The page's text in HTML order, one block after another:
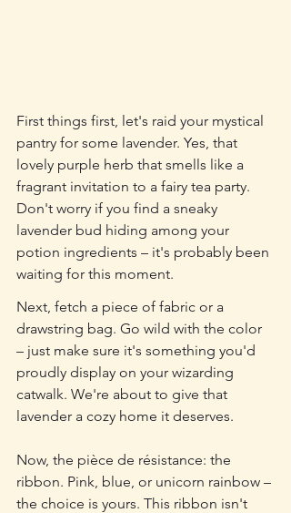
First things first, let's raid your mystical
pantry for some lavender. Yes, that
lovely purple herb that smells like a
fragrant invitation to a fairy tea party.
Don't worry if you find a sneaky
lavender bud hiding among your
potion ingredients – it's probably been
waiting for this moment.
Next, fetch a piece of fabric or a
drawstring bag. Go wild with the color
– just make sure it's something you'd
proudly display on your wizarding
catwalk. We're about to give that
lavender a cozy home it deserves.
Now, the pièce de résistance: the
ribbon. Pink, blue, or unicorn rainbow –
the choice is yours. This ribbon isn't